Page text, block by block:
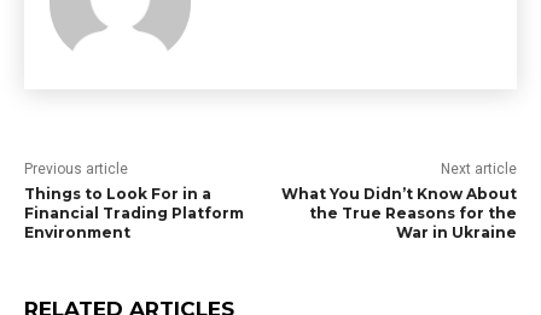
Previous article
Things to Look For in a
Financial Trading Platform
Environment
Next article
What You Didn’t Know About
the True Reasons for the
War in Ukraine
RELATED ARTICLES